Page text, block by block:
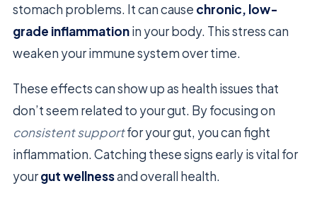
stomach problems. It can cause chronic, low-
grade inflammationin your body. This stress can
weaken your immune system over time.
These effects can show up as health issues that
don’t seem related to your gut. By focusing on
consistent supportfor your gut, you can fight
inflammation. Catching these signs early is vital for
yourgut wellnessand overall health.